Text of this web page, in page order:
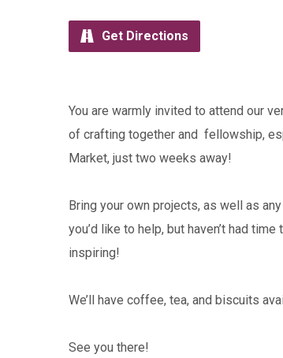
Get Directions
You are warmly invited to attend our
of crafting together and fellowship,
Market, just two weeks away!
Bring your own projects, as well as
you’d like to help, but haven’t had
inspiring!
We’ll have coffee, tea, and biscuits
See you there!